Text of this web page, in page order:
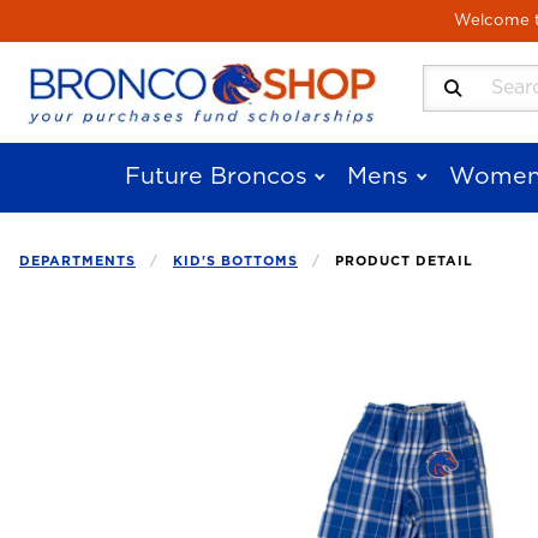
Welcome
Search
Future Broncos Mens
DEPARTMENTS KID'S BOTTOMS PRODUCT DETAIL
Begin